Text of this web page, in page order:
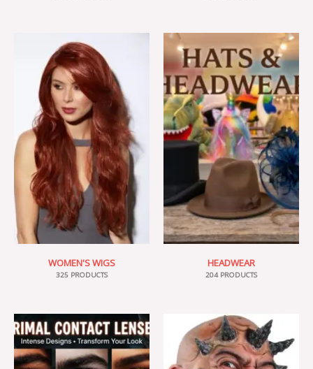
WOMEN'S WIGS
325 PRODUCTS
HEADWEAR
204 PRODUCTS